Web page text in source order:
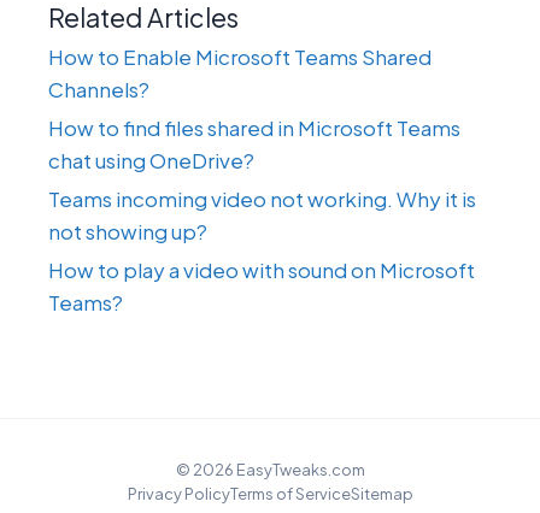
Related Articles
How to Enable Microsoft Teams Shared
Channels?
How to find files shared in Microsoft Teams
chat using OneDrive?
Teams incoming video not working. Why it is
not showing up?
How to play a video with sound on Microsoft
Teams?
© 2026 EasyTweaks.com
Privacy PolicyTerms of ServiceSitemap